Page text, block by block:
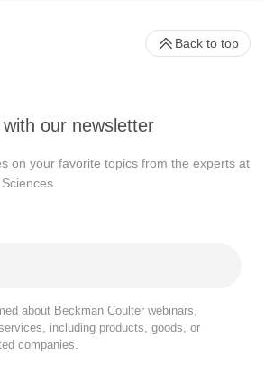
our newsletter
on your favorite topics from the experts at
about Beckman Coulter webinars,
including products, goods, or
companies.
Back to top